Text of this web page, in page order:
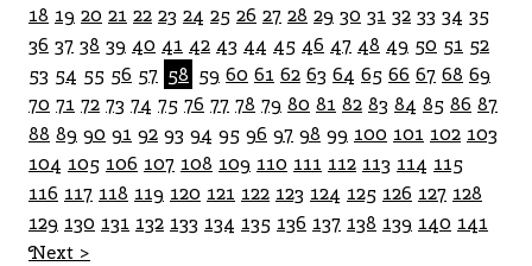
18 19 20 21 22 23 24 25 26 27 28 29 30 31 32 33 34 35
36 37 38 39 40 41 42 43 44 45 46 47 48 49 50 51 52
53 54 55 56 57 58 59 60 61 62 63 64 65 66 67 68 69
70 71 72 73 74 75 76 77 78 79 80 81 82 83 84 85 86 87
88 89 90 91 92 93 94 95 96 97 98 99 100 101 102 103
104 105 106 107 108 109 110 111 112 113 114 115
116 117 118 119 120 121 122 123 124 125 126 127 128
129 130 131 132 133 134 135 136 137 138 139 140 141
Next >